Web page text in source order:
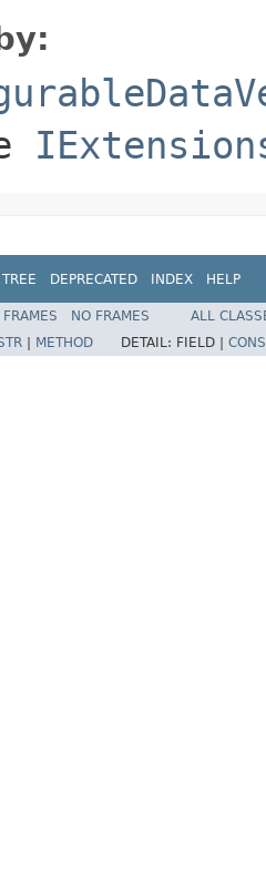
TREE DEPRECATED INDEX HELP
FRAMES NO FRAMES
ALL
METHOD DETAIL: FIELD |